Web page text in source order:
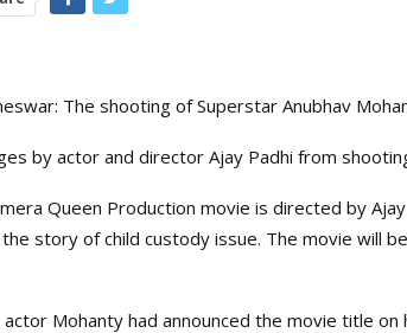
The shooting of Superstar Anubhav
by actor and director Ajay Padhi from
Queen Production movie is directed by
story of child custody issue. The movie will
actor Mohanty had announced the movie title on